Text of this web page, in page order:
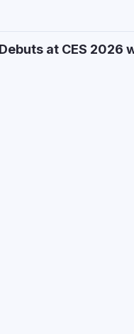
at CES 2026